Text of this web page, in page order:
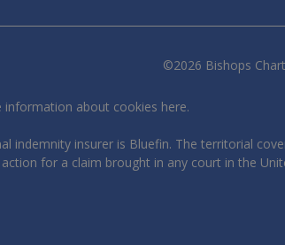
©2026 Bishops
information about cookies here.
indemnity insurer is Bluefin. The territorial
for a claim brought in any court in the